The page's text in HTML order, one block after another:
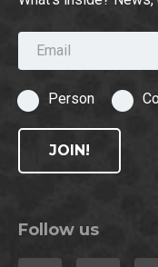
Email
Person
JOIN!
Follow us